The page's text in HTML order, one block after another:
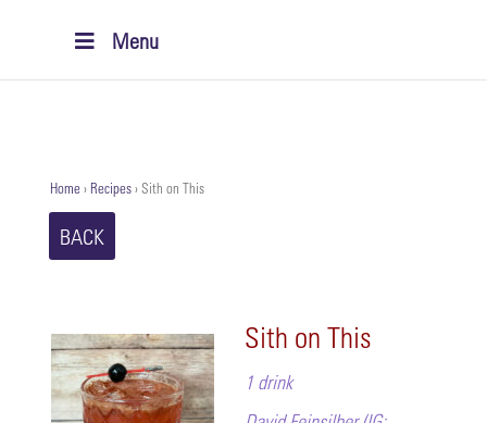
Menu
Home›Recipes›Sith on This
BACK
Sith on This
1 drink